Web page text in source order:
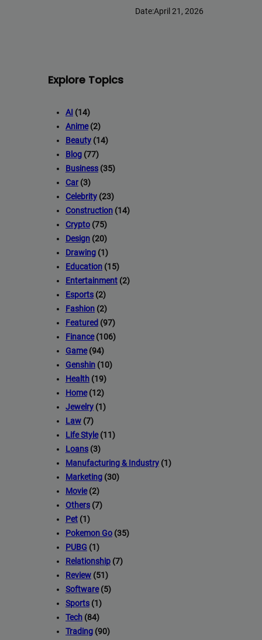
Date:April 21, 2026
Explore Topics
AI (14)
Anime(2)
Beauty (14)
Blog (77)
Business (35)
Car (3)
Celebrity (23)
Construction (14)
Crypto (75)
Design (20)
Drawing (1)
Education (15)
Entertainment (2)
Esports (2)
Fashion (2)
Featured (97)
Finance(106)
Game(94)
Genshin (10)
Health (19)
Home(12)
Jewelry (1)
Law (7)
Life Style(11)
Loans (3)
Manufacturing & Industry (1)
Marketing (30)
Movie(2)
Others (7)
Pet (1)
Pokemon Go (35)
PUBG (1)
Relationship (7)
Review (51)
Software(5)
Sports (1)
Tech (84)
Trading (90)